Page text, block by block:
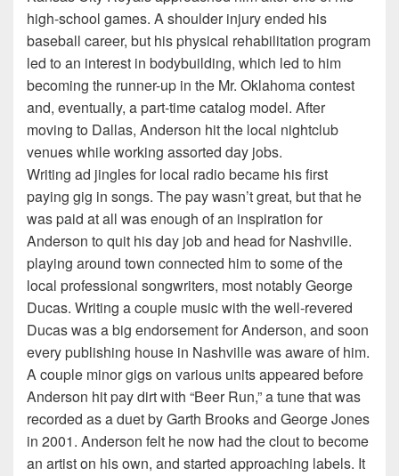
high-school games. A shoulder injury ended his
baseball career, but his physical rehabilitation program
led to an interest in bodybuilding, which led to him
becoming the runner-up in the Mr. Oklahoma contest
and, eventually, a part-time catalog model. After
moving to Dallas, Anderson hit the local nightclub
venues while working assorted day jobs.
Writing ad jingles for local radio became his first
paying gig in songs. The pay wasn’t great, but that he
was paid at all was enough of an inspiration for
Anderson to quit his day job and head for Nashville.
playing around town connected him to some of the
local professional songwriters, most notably George
Ducas. Writing a couple music with the well-revered
Ducas was a big endorsement for Anderson, and soon
every publishing house in Nashville was aware of him.
A couple minor gigs on various units appeared before
Anderson hit pay dirt with “Beer Run,” a tune that was
recorded as a duet by Garth Brooks and George Jones
in 2001. Anderson felt he now had the clout to become
an artist on his own, and started approaching labels. It